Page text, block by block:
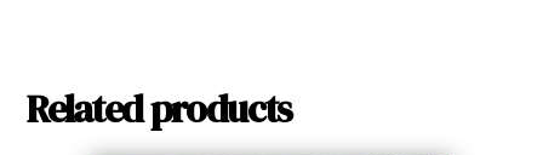
Related products